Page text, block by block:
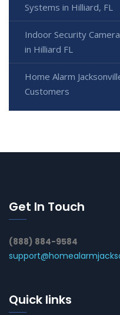
Systems in Hilliard, FL
Indoor Security
in Hilliard FL
Home Alarm
Customers
Get In Touch
(888) 884-9584
Quick links